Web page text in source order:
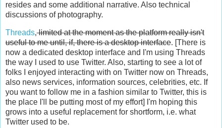
resides and some additional narrative. Also technical
discussions of photography.
Threads,limited at the moment as the platform really isn't
useful to me until, if, there is a desktop interface. [There is
now a dedicated desktop interface and I'm using Threads
the way I used to use Twitter. Also, starting to see a lot of
folks I enjoyed interacting with on Twitter now on Threads,
also news services, information sources, celebrities, etc. If
you want to follow me in a fashion similar to Twitter, this is
the place I'll be putting most of my effort] I'm hoping this
grows into a useful replacement for shortform, i.e. what
Twitter used to be.